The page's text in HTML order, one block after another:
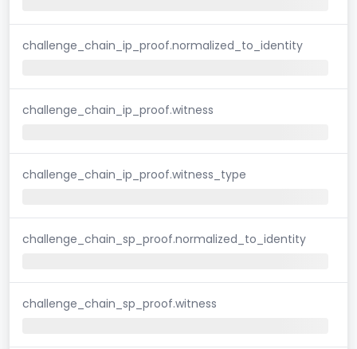
challenge_chain_ip_proof.normalized_to_identity
challenge_chain_ip_proof.witness
challenge_chain_ip_proof.witness_type
challenge_chain_sp_proof.normalized_to_identity
challenge_chain_sp_proof.witness